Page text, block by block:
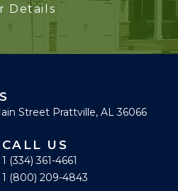
Details
Street Prattville, AL 36066
CALL US
1 (334) 361-4661
1 (800) 209-4843